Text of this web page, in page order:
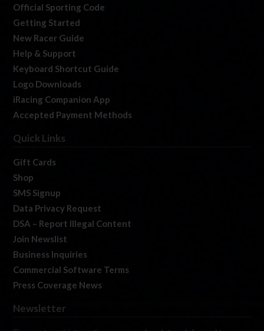
Official Sporting Code
Getting Started
New Racer Guide
Help & Support
Keyboard Shortcut Guide
Logo Downloads
iRacing Companion App
Accepted Payment Methods
Quick Links
Gift Cards
Shop
SMS Signup
Data Privacy Request
DSA – Report Illegal Content
Join Newslist
Business Inquiries
Commercial Software Terms
Press Coverage News
Newsletter